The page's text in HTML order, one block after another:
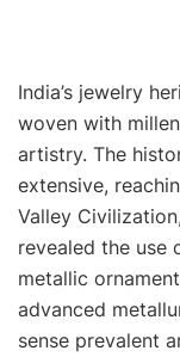
India’s jewelry
woven with
artistry. The
extensive,
Valley
revealed the use
metallic
advanced
sense prevalent